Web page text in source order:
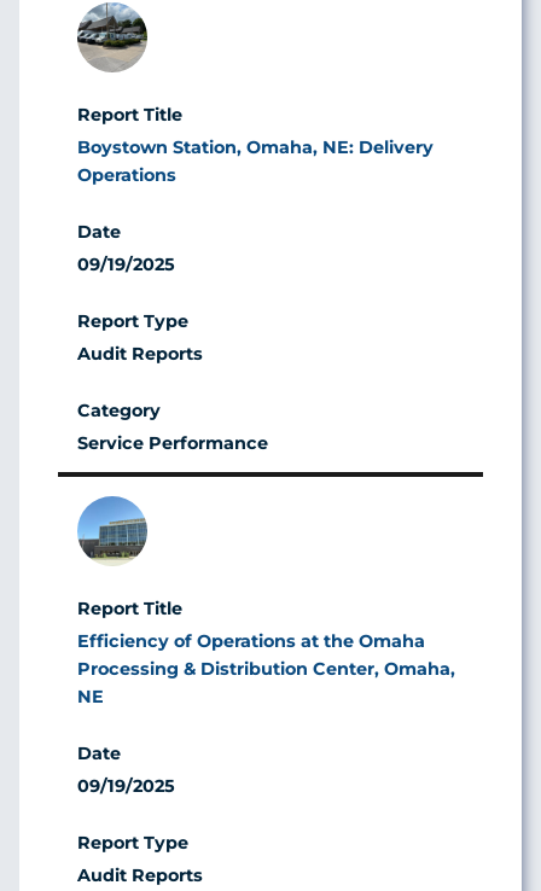
Image
Boystown Station, Omaha, NE: Delivery
Operations
09/19/2025
Audit Reports
Service Performance
Image
Efficiency of Operations at the Omaha
Processing & Distribution Center, Omaha,
NE
09/19/2025
Audit Reports